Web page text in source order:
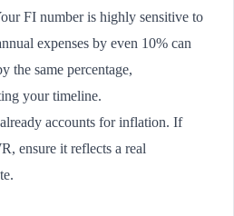
FI number is highly sensitive to
expenses by even 10% can
the same percentage,
your timeline.
accounts for inflation. If
ensure it reflects a real